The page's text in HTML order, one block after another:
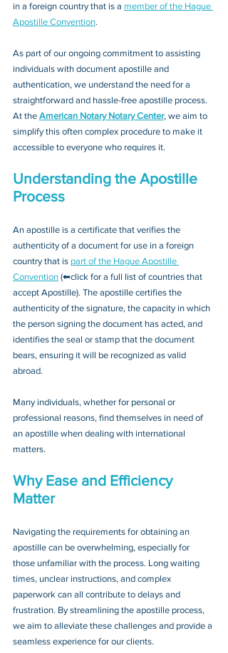
in a foreign country that is a member of the Hague
Apostille Convention.
As part of our ongoing commitment to assisting
individuals with document apostille and
authentication, we understand the need for a
straightforward and hassle-free apostille process.
At the American Notary Notary Center, we aim to
simplify this often complex procedure to make it
accessible to everyone who requires it.
Understanding the Apostille
Process
An apostille is a certificate that verifies the
authenticity of a document for use in a foreign
country that is part of the Hague Apostille
Convention (⬅click for a full list of countries that
accept Apostille). The apostille certifies the
authenticity of the signature, the capacity in which
the person signing the document has acted, and
identifies the seal or stamp that the document
bears, ensuring it will be recognized as valid
abroad.
Many individuals, whether for personal or
professional reasons, find themselves in need of
an apostille when dealing with international
matters.
Why Ease and Efficiency
Matter
Navigating the requirements for obtaining an
apostille can be overwhelming, especially for
those unfamiliar with the process. Long waiting
times, unclear instructions, and complex
paperwork can all contribute to delays and
frustration. By streamlining the apostille process,
we aim to alleviate these challenges and provide a
seamless experience for our clients.